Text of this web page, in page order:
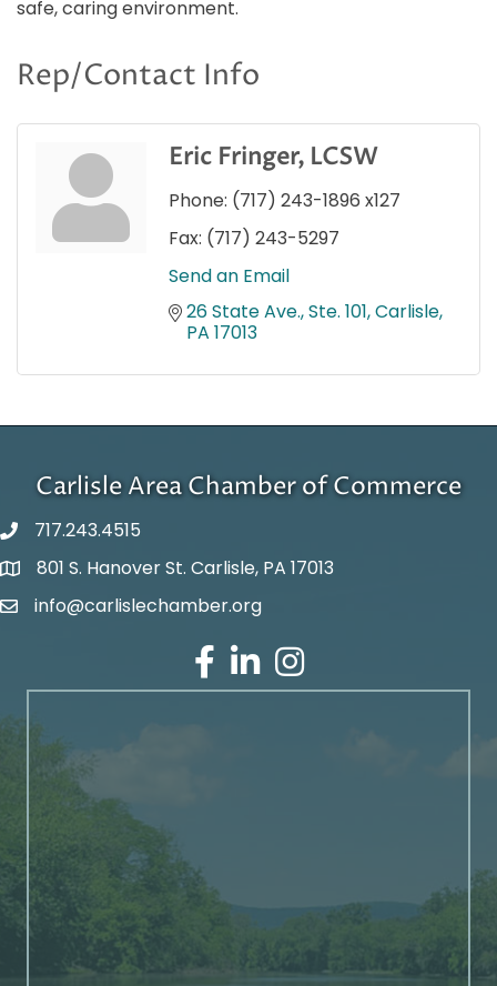
safe, caring environment.
Rep/Contact Info
Eric Fringer, LCSW
Phone: (717) 243-1896 x127
Fax: (717) 243-5297
Send an Email
26 State Ave., Ste. 101 Carlisle
PA 17013
Carlisle Area Chamber of Commerce
717.243.4515
Google Maps
801 S. Hanover St. Carlisle, PA 17013
Email Address
info@carlislechamber.org
Facebook
LinkedInInstagram